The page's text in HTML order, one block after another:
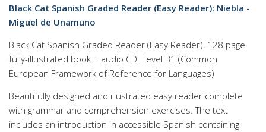
Black Cat Spanish Graded Reader (Easy Reader): Niebla -
Miguel de Unamuno
Black Cat Spanish Graded Reader (Easy Reader), 128 page
fully-illustrated book + audio CD. Level B1 (Common
European Framework of Reference for Languages)
Beautifully designed and illustrated easy reader complete
with grammar and comprehension exercises. The text
includes an introduction in accessible Spanish containing